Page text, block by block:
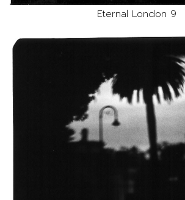
Eternal London 9